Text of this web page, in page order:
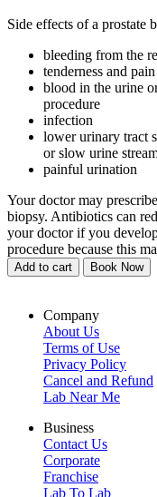
Side effects of a prostate
bleeding from the
tenderness and pain
blood in the urine
procedure
infection
lower urinary tract
or slow urine
painful urination
Your doctor may
biopsy. Antibiotics can
your doctor if you
procedure because this
Add to cart Book Now
Company
About Us
Terms of Use
Privacy Policy
Cancel and Refund
Lab Near Me
Business
Contact Us
Corporate
Franchise
Lab To Lab